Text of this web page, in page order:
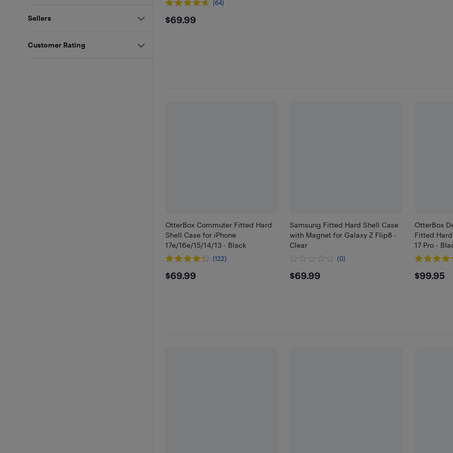
(64)
$69.99
$69.99
OtterBox Commuter Fitted Hard
Shell Case for iPhone
17e/16e/15/14/13 - Black
(122)
$69.99
$69.99
Samsung Fitted Hard Shell Case
with Magnet for Galaxy Z Flip8 -
Clear
(0)
$69.99
$69.99
OtterBox
Fitted
17 Pro -
$99.95
Sellers
Customer Rating